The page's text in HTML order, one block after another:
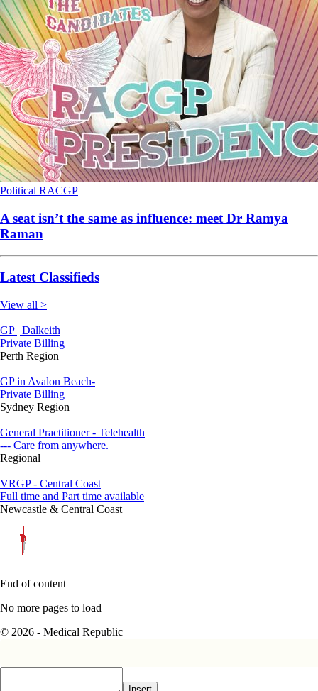
Political RACGP
A seat isn’t the same as influence: meet Dr Ramya
Raman
Latest Classifieds
View all >
GP | Dalkeith
Private Billing
Perth Region
GP in Avalon Beach-
Private Billing
Sydney Region
General Practitioner - Telehealth
--- Care from anywhere.
Regional
VRGP - Central Coast
Full time and Part time available
Newcastle & Central Coast
End of content
No more pages to load
© 2026 - Medical Republic